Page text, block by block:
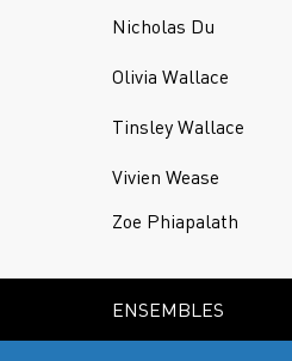
Nicholas Du
Olivia Wallace
Tinsley Wallace
Vivien Wease
Zoe Phiapalath
ENSEMBLES